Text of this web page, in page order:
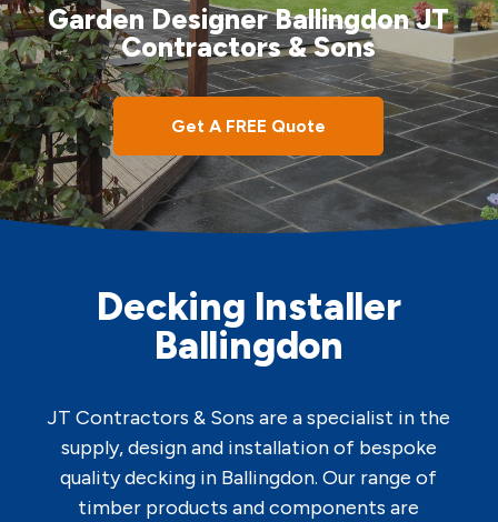
Garden Designer Ballingdon JT
Contractors & Sons
Get A FREE Quote
Decking Installer
Ballingdon
JT Contractors & Sons are a specialist in the
supply, design and installation of bespoke
quality decking in Ballingdon. Our range of
timber products and components are